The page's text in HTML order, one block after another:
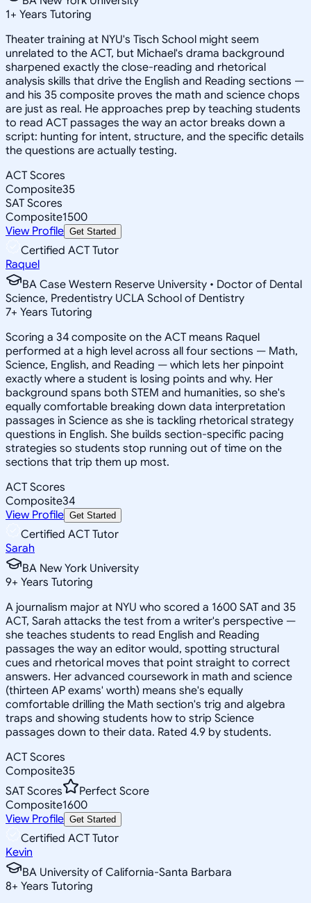
1+ Years Tutoring
Theater training at NYU's Tisch School might seem
unrelated to the ACT, but Michael's drama background
sharpened exactly the close-reading and rhetorical
analysis skills that drive the English and Reading sections —
and his 35 composite proves the math and science chops
are just as real. He approaches prep by teaching students
to read ACT passages the way an actor breaks down a
script: hunting for intent, structure, and the specific details
the questions are actually testing.
ACT Scores
Composite35
SAT Scores
Composite1500
View Profile Get Started
Certified ACT Tutor
Raquel
BA Case Western Reserve University • Doctor of Dental
Science, Predentistry UCLA School of Dentistry
7+ Years Tutoring
Scoring a 34 composite on the ACT means Raquel
performed at a high level across all four sections — Math,
Science, English, and Reading — which lets her pinpoint
exactly where a student is losing points and why. Her
background spans both STEM and humanities, so she's
equally comfortable breaking down data interpretation
passages in Science as she is tackling rhetorical strategy
questions in English. She builds section-specific pacing
strategies so students stop running out of time on the
sections that trip them up most.
ACT Scores
Composite34
View Profile Get Started
Certified ACT Tutor
Sarah
BA New York University
9+ Years Tutoring
A journalism major at NYU who scored a 1600 SAT and 35
ACT, Sarah attacks the test from a writer's perspective —
she teaches students to read English and Reading
passages the way an editor would, spotting structural
cues and rhetorical moves that point straight to correct
answers. Her advanced coursework in math and science
(thirteen AP exams' worth) means she's equally
comfortable drilling the Math section's trig and algebra
traps and showing students how to strip Science
passages down to their data. Rated 4.9 by students.
ACT Scores
Composite35
SAT Scores
Perfect Score
Composite1600
View Profile Get Started
Certified ACT Tutor
Kevin
BA University of California-Santa Barbara
8+ Years Tutoring